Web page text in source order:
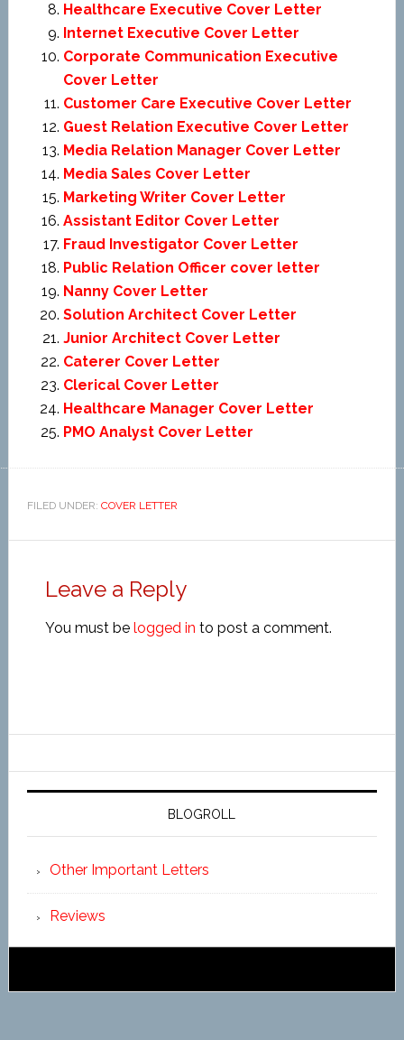
Healthcare Executive Cover Letter
Internet Executive Cover Letter
Corporate Communication Executive
Cover Letter
Customer Care Executive Cover Letter
Guest Relation Executive Cover Letter
Media Relation Manager Cover Letter
Media Sales Cover Letter
Marketing Writer Cover Letter
Assistant Editor Cover Letter
Fraud Investigator Cover Letter
Public Relation Officer cover letter
Nanny Cover Letter
Solution Architect Cover Letter
Junior Architect Cover Letter
Caterer Cover Letter
Clerical Cover Letter
Healthcare Manager Cover Letter
PMO Analyst Cover Letter
FILED UNDER: COVER LETTER
Leave a Reply
You must be logged in to post a comment.
BLOGROLL
Other Important Letters
Reviews